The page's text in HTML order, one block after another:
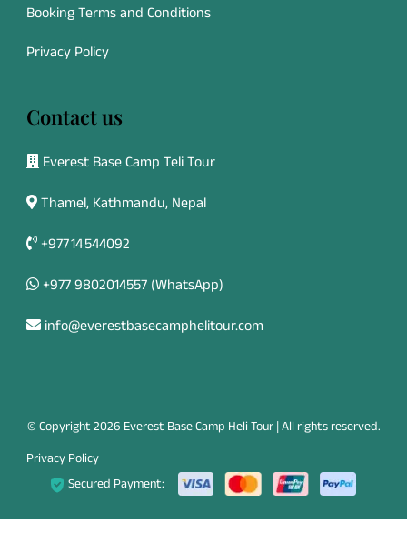
Booking Terms and Conditions
Privacy Policy
Contact us
Everest Base Camp Teli Tour
Thamel, Kathmandu, Nepal
+977 14 544092
+977 9802014557 (WhatsApp)
info@everestbasecamphelitour.com
© Copyright 2026 Everest Base Camp Heli Tour | All rights reserved.
Privacy Policy
Secured Payment: